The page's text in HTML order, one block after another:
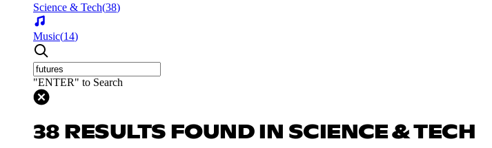
Science & Tech(38)
Music(14)
"ENTER" to Search
38 RESULTS FOUND IN SCIENCE & TECH